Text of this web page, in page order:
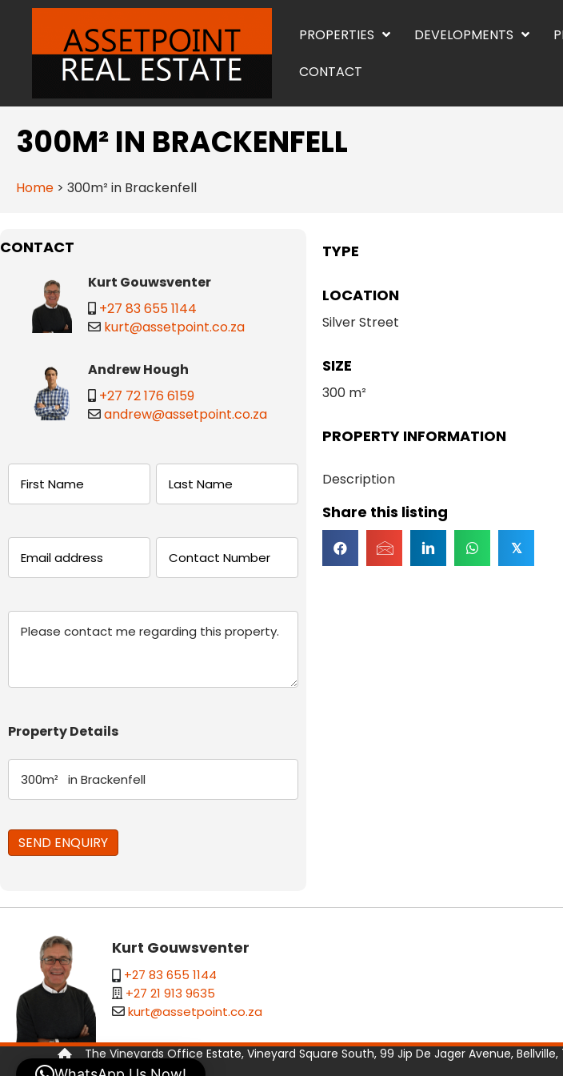
PROPERTIES DEVELOPMENTS
CONTACT
300M² IN BRACKENFELL
Home > 300m² in Brackenfell
CONTACT
Kurt Gouwsventer
+27 83 655 1144
kurt@assetpoint.co.za
Andrew Hough
+27 72 176 6159
andrew@assetpoint.co.za
Property Details
TYPE
LOCATION
Silver Street
SIZE
300 m²
PROPERTY INFORMATION
Description
Share this listing
𝕏
Kurt Gouwsventer
+27 83 655 1144
+27 21 913 9635
kurt@assetpoint.co.za
The Vineyards Office Estate, Vineyard Square South, 99 Jip De Jager Avenue, Bellville,